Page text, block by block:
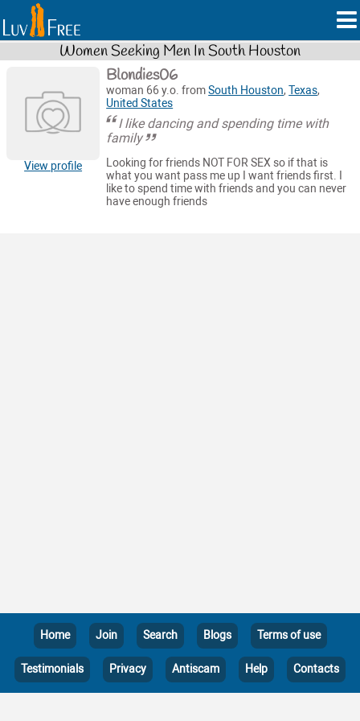
Women Seeking Men In South Houston
View profile
Blondies06
woman 66 y.o. fromSouth Houston,Texas,
United States
I like dancing and spending time with
family
Looking for friends NOT FOR SEX so if that is
what you want pass me up I want friends first. I
like to spend time with friends and you can never
have enough friends
Home Join Search Blogs Terms of use
Testimonials Privacy Antiscam Help Contacts